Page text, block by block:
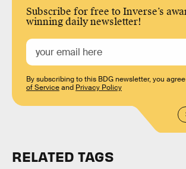
Subscribe for free to Inverse’s
winning daily newsletter!
By subscribing to this BDG newsletter, you
of Serviceand Privacy Policy
RELATED TAGS